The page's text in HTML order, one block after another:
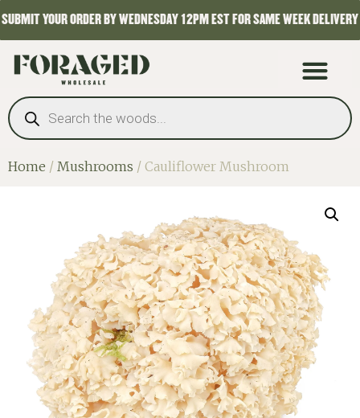
SUBMIT YOUR ORDER BY WEDNESDAY 12PM EST FOR SAME WEEK DELIVERY
Home / Mushrooms / Cauliflower Mushroom